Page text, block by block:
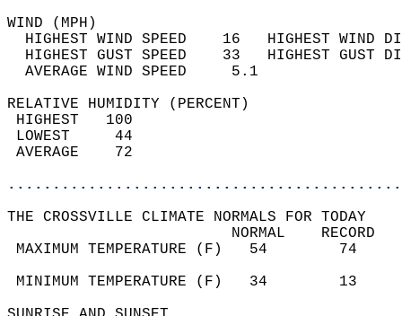
WIND
HIGHEST WIND SPEED    16   HIGHEST
HIGHEST GUST SPEED    33   HIGHEST
AVERAGE WIND
RELATIVE HUMIDITY (PERCENT)
THE CROSSVILLE CLIMATE NORMALS FOR TODAY
MAXIMUM TEMPERATURE
MINIMUM TEMPERATURE